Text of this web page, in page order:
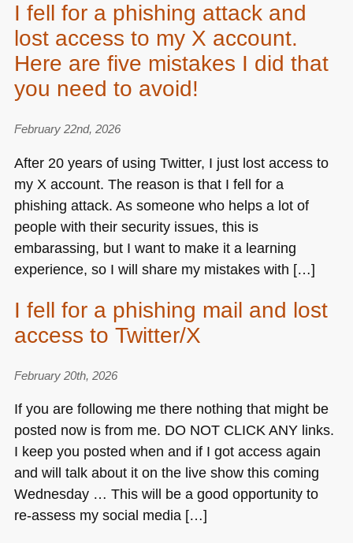
I fell for a phishing attack and
lost access to my X account.
Here are five mistakes I did that
you need to avoid!
February 22nd, 2026
After 20 years of using Twitter, I just lost access to
my X account. The reason is that I fell for a
phishing attack. As someone who helps a lot of
people with their security issues, this is
embarassing, but I want to make it a learning
experience, so I will share my mistakes with […]
I fell for a phishing mail and lost
access to Twitter/X
February 20th, 2026
If you are following me there nothing that might be
posted now is from me. DO NOT CLICK ANYlinks.
I keep you posted when and if I got access again
and will talk about it on the live show this coming
Wednesday … This will be a good opportunity to
re-assess my social media […]